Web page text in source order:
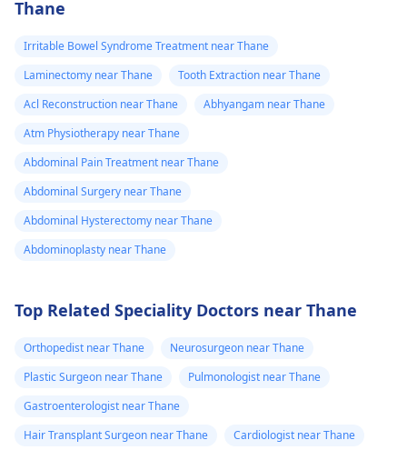
Thane
Irritable Bowel Syndrome Treatment near Thane
Laminectomy near Thane
Tooth Extraction near Thane
Acl Reconstruction near Thane
Abhyangam near Thane
Atm Physiotherapy near Thane
Abdominal Pain Treatment near Thane
Abdominal Surgery near Thane
Abdominal Hysterectomy near Thane
Abdominoplasty near Thane
Top Related Speciality Doctors near Thane
Orthopedist near Thane
Neurosurgeon near Thane
Plastic Surgeon near Thane
Pulmonologist near Thane
Gastroenterologist near Thane
Hair Transplant Surgeon near Thane
Cardiologist near Thane